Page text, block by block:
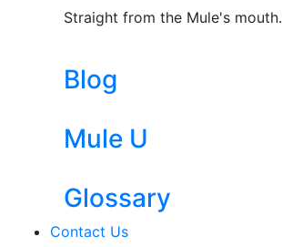
Straight from the Mule's mouth.
Blog
Mule U
Glossary
Contact Us